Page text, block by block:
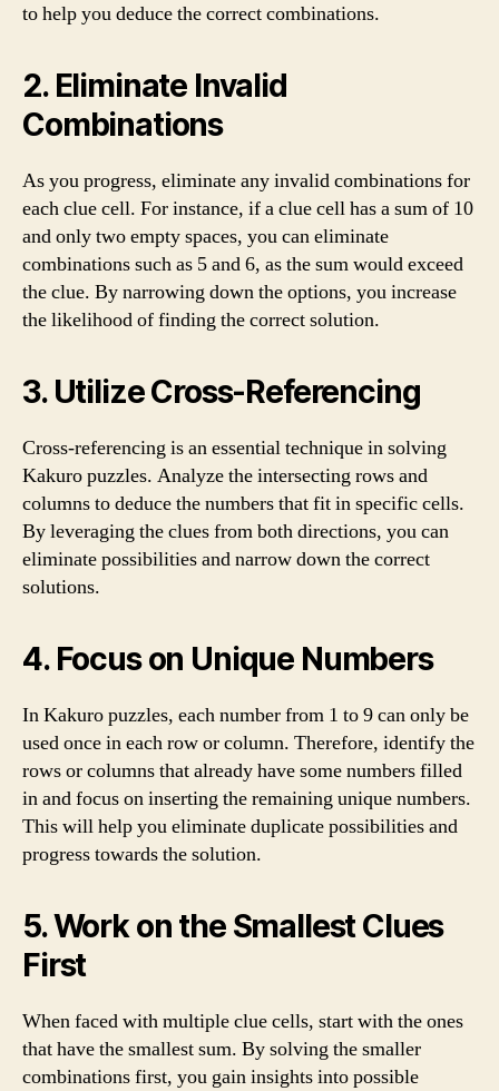
to help you deduce the correct combinations.
2. Eliminate Invalid
Combinations
As you progress, eliminate any invalid combinations for
each clue cell. For instance, if a clue cell has a sum of 10
and only two empty spaces, you can eliminate
combinations such as 5 and 6, as the sum would exceed
the clue. By narrowing down the options, you increase
the likelihood of finding the correct solution.
3. Utilize Cross-Referencing
Cross-referencing is an essential technique in solving
Kakuro puzzles. Analyze the intersecting rows and
columns to deduce the numbers that fit in specific cells.
By leveraging the clues from both directions, you can
eliminate possibilities and narrow down the correct
solutions.
4. Focus on Unique Numbers
In Kakuro puzzles, each number from 1 to 9 can only be
used once in each row or column. Therefore, identify the
rows or columns that already have some numbers filled
in and focus on inserting the remaining unique numbers.
This will help you eliminate duplicate possibilities and
progress towards the solution.
5. Work on the Smallest Clues
First
When faced with multiple clue cells, start with the ones
that have the smallest sum. By solving the smaller
combinations first, you gain insights into possible